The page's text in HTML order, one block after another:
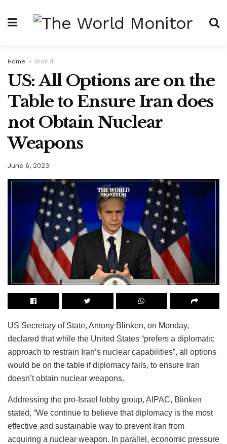
Home World
US: All Options are on the
Table to Ensure Iran does
not Obtain Nuclear
Weapons
June 6, 2023
US Secretary of State, Antony Blinken, on Monday,
declared that while the United States “prefers a diplomatic
approach to restrain Iran’s nuclear capabilities”, all options
would be on the table if diplomacy fails, to ensure Iran
doesn’t obtain nuclear weapons.
Addressing the pro-Israel lobby group, AIPAC, Blinken
stated, “We continue to believe that diplomacy is the most
effective and sustainable way to prevent Iran from
acquiring a nuclear weapon. In parallel, economic pressure